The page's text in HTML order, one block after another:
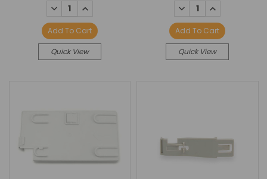
DECREASE
QUANTITY:
INCREASE
Add To Cart
Quick View
DECREASE
QUANTITY:
INCREASE
Add To Cart
Quick View